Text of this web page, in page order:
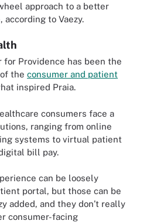
approach to a better
according to Vaezy.
for Providence has been the
the consumer and patient
inspired Praia.
consumers face a
ranging from online
systems to virtual patient
bill pay.
can be loosely
portal, but those can be
added, and they don’t really
consumer-facing